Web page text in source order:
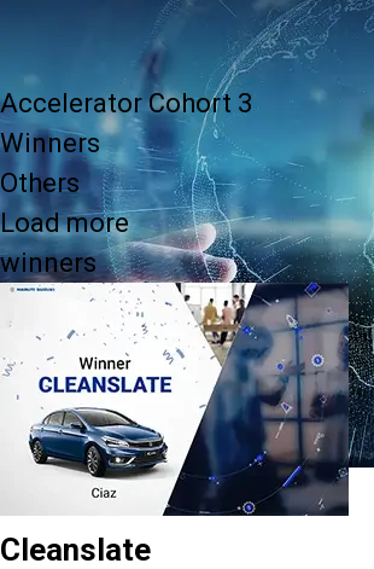
Accelerator Cohort - 3
Accelerator Cohort 3
Winners
Others
Load more
winners
Cleanslate